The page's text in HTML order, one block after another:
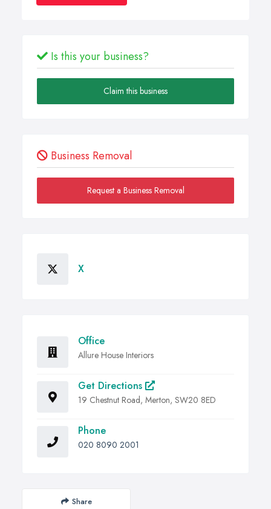
Is this your business?
Claim this business
Business Removal
Request a Business Removal
X
Office
Allure House Interiors
Get Directions
19 Chestnut Road, Merton, SW20 8ED
Phone
020 8090 2001
Share